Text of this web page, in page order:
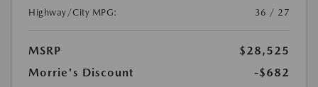
Highway/City MPG:
36 / 27
MSRP
$28,525
Morrie's Discount
-$682